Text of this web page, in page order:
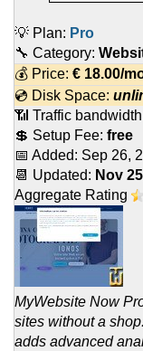
💡 Plan: Pro
🔧 Category:
💰 Price: € 18.00/
💿 Disk Space:
📶 Traffic
💲 Setup Fee: free
📅 Added: Sep 26,
📆 Updated: Nov
Aggregate Rating
MyWebsite Now
sites without a
adds advanced